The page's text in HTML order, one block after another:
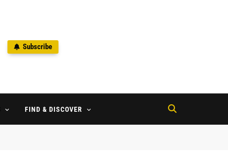
Subscribe
FIND & DISCOVER